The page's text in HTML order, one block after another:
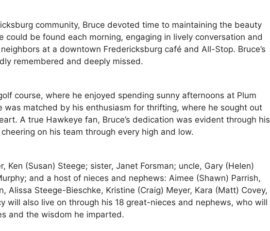
community, Bruce devoted time to maintaining the beauty
could be found each morning, engaging in lively conversation and
at a downtown Fredericksburg café and All-Stop. Bruce’s
remembered and deeply missed.
course, where he enjoyed spending sunny afternoons at Plum
was matched by his enthusiasm for thrifting, where he sought out
A true Hawkeye fan, Bruce’s dedication was evident through his
on his team through every high and low.
Ken (Susan) Steege; sister, Janet Forsman; uncle, Gary (Helen)
and a host of nieces and nephews: Aimee (Shawn) Parrish,
Alissa Steege-Bieschke, Kristine (Craig) Meyer, Kara (Matt) Covey,
will also live on through his 18 great-nieces and nephews, who will
and the wisdom he imparted.